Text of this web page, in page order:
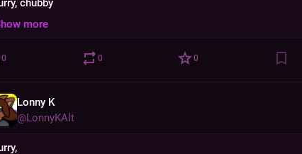
chubby
more
0 0 0
Lonny K
@LonnyKAlt